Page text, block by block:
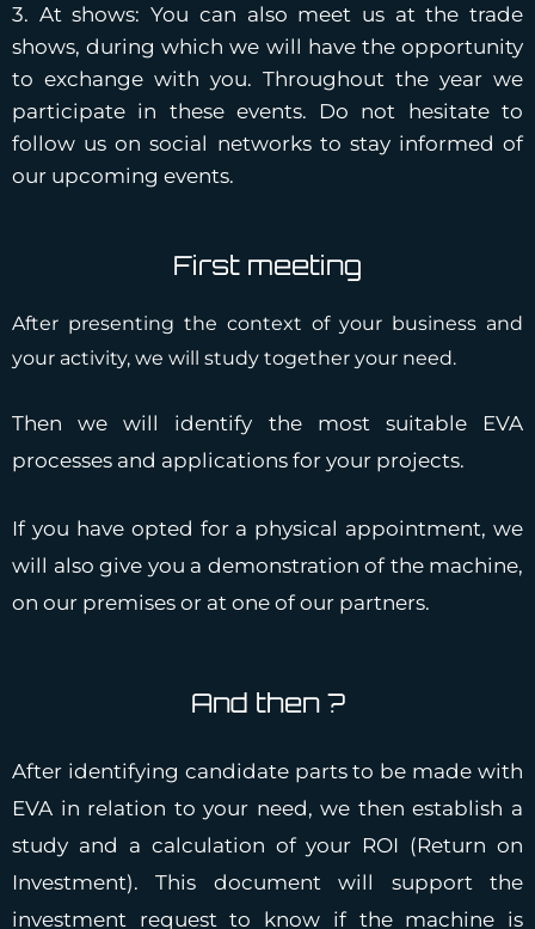
3. At shows: You can also meet us at the trade
shows, during which we will have the opportunity
to exchange with you. Throughout the year we
participate in these events. Do not hesitate to
follow us on social networks to stay informed of
our upcoming events.
First meeting
After presenting the context of your business and
your activity, we will study together your need.
Then we will identify the most suitable EVA
processes and applications for your projects.
If you have opted for a physical appointment, we
will also give you a demonstration of the machine,
on our premises or at one of our partners.
And then ?
After identifying candidate parts to be made with
EVA in relation to your need, we then establish a
study and a calculation of your ROI (Return on
Investment). This document will support the
investment request to know if the machine is